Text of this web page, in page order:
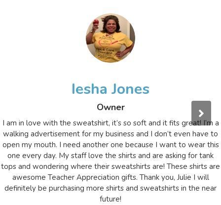
Iesha Jones
Owner
I am in love with the sweatshirt, it’s so soft and it fits great! I’m a
walking advertisement for my business and I don’t even have to
open my mouth. I need another one because I want to wear this
one every day. My staff love the shirts and are asking for tank
tops and wondering where their sweatshirts are! These shirts are
awesome Teacher Appreciation gifts. Thank you, Julie I will
definitely be purchasing more shirts and sweatshirts in the near
future!